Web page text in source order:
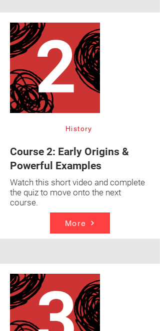
History
Course 2: Early Origins &
Powerful Examples
Watch this short video and complete
the quiz to move onto the next
course.
More